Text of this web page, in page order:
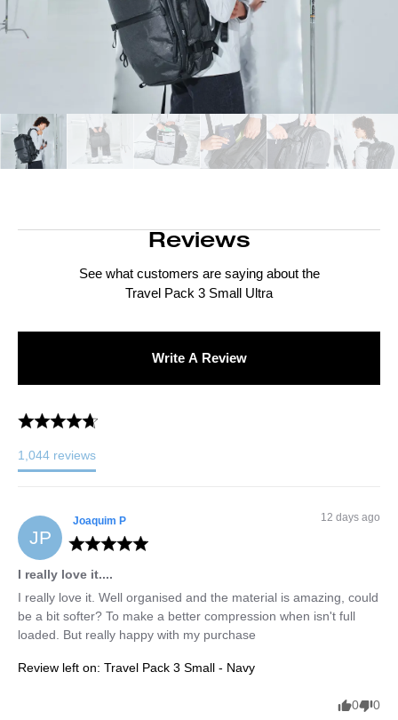
Reviews
See what customers are saying about the
Travel Pack 3 Small Ultra
1,044 reviews
Write A Review
JP
Joaquim P 12 days ago
I really love it....
I really love it. Well organised and the material is amazing, could
be a bit softer? To make a better compression when isn't full
loaded. But really happy with my purchase
Review left on: Travel Pack 3 Small - Navy
0 0